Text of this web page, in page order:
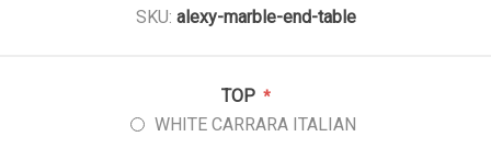
SKU: alexy-marble-end-table
TOP *
WHITE CARRARA ITALIAN